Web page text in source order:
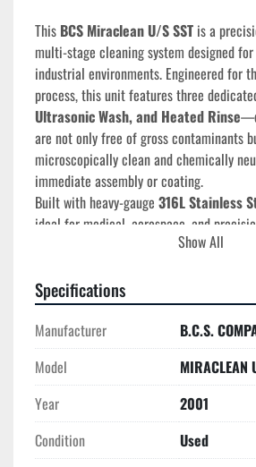
This BCS Miraclean U/S SST is a
multi-stage cleaning system designed
industrial environments. Engineered for
process, this unit features three
Ultrasonic Wash, and Heated Rinse
are not only free of gross contaminants
microscopically clean and chemically
immediate assembly or coating.
Built with heavy-gauge 316L Stainless
ideal for medical, aerospace, and
where cross-contamination is not an option.
Technical Specifications
Manufacturer: Miraclean
BCS Co.)
Model Type: MIRACLEAN U/S 3-
Year of Manufacture: 2001 (S/
Construction: 316L Stainless
Stage 1 (Soak):
12" (L-R) x 12"
Stage 2 (Heated Wash): 27" (L-
Show All
Specifications
Manufacturer
B.C.S.
Model
MIRACLEAN
Year
2001
Condition
Used